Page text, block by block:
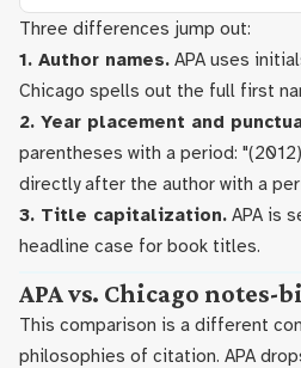
Three differences jump out:
1. Author names. APA uses
Chicago spells out the full first
2. Year placement and
parentheses with a period:
directly after the author with a
3. Title capitalization. APA is
headline case for book titles.
APA vs. Chicago
This comparison is a different
philosophies of citation. APA